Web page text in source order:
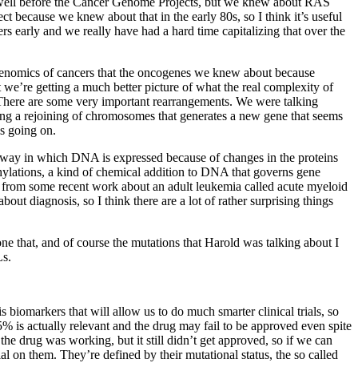
because we knew about that in the early 80s, so I think it’s useful
early and we really have had a hard time capitalizing that over the
of cancers that the oncogenes we knew about because
getting a much better picture of what the real complexity of
are some very important rearrangements. We were talking
a rejoining of chromosomes that generates a new gene that seems
going on.
in which DNA is expressed because of changes in the proteins
a kind of chemical addition to DNA that governs gene
some recent work about an adult leukemia called acute myeloid
diagnosis, so I think there are a lot of rather surprising things
that, and of course the mutations that Harold was talking about I
that will allow us to do much smarter clinical trials, so
is actually relevant and the drug may fail to be approved even spite
drug was working, but it still didn’t get approved, so if we can
on them. They’re defined by their mutational status, the so called